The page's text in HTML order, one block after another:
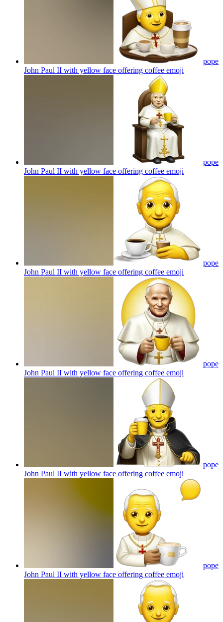
pope
John Paul II with yellow face offering coffee emoji
pope
John Paul II with yellow face offering coffee emoji
pope
John Paul II with yellow face offering coffee emoji
pope
John Paul II with yellow face offering coffee emoji
pope
John Paul II with yellow face offering coffee emoji
pope
John Paul II with yellow face offering coffee emoji